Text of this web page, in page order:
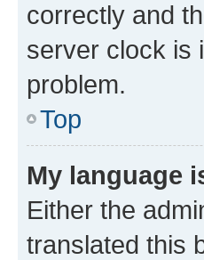
correctly and
server clock is
problem.
Top
My language
Either the
translated this